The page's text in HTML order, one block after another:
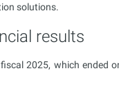
solutions.
results
2025, which ended